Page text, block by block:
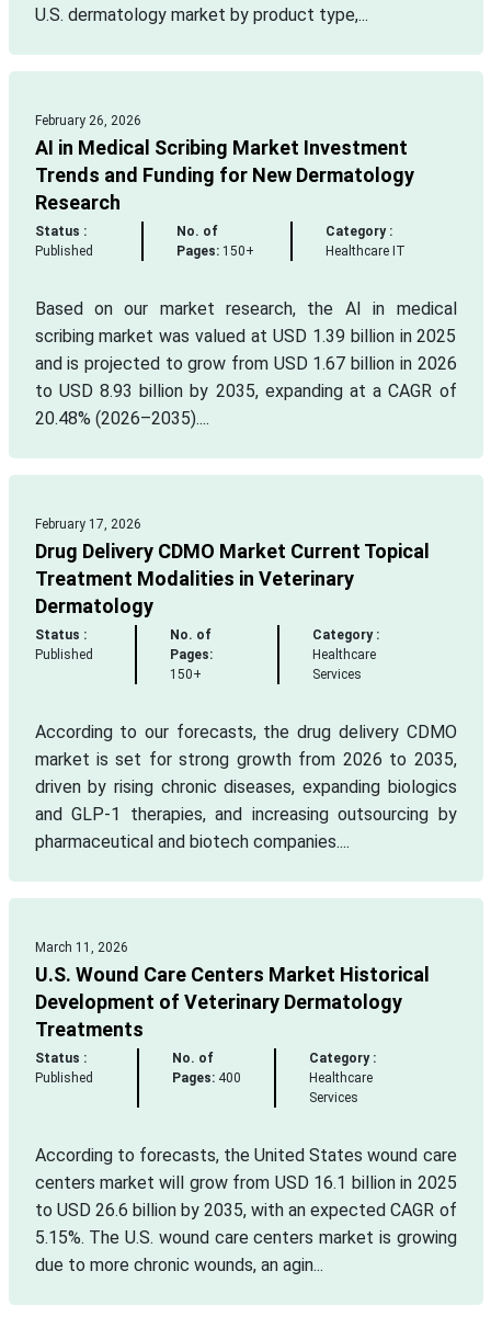
U.S. dermatology market by product type,...
February 26, 2026
AI in Medical Scribing Market Investment
Trends and Funding for New Dermatology
Research
Status :
Published
No. of
Pages: 150+
Category :
Healthcare IT
Based on our market research, the AI in medical
scribing market was valued at USD 1.39 billion in 2025
and is projected to grow from USD 1.67 billion in 2026
to USD 8.93 billion by 2035, expanding at a CAGR of
20.48% (2026–2035)....
February 17, 2026
Drug Delivery CDMO Market Current Topical
Treatment Modalities in Veterinary
Dermatology
Status :
Published
No. of
Pages:
150+
Category :
Healthcare
Services
According to our forecasts, the drug delivery CDMO
market is set for strong growth from 2026 to 2035,
driven by rising chronic diseases, expanding biologics
and GLP-1 therapies, and increasing outsourcing by
pharmaceutical and biotech companies....
March 11, 2026
U.S. Wound Care Centers Market Historical
Development of Veterinary Dermatology
Treatments
Status :
Published
No. of
Pages:400
Category :
Healthcare
Services
According to forecasts, the United States wound care
centers market will grow from USD 16.1 billion in 2025
to USD 26.6 billion by 2035, with an expected CAGR of
5.15%. The U.S. wound care centers market is growing
due to more chronic wounds, an agin...